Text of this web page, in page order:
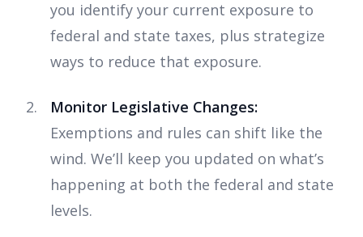
you identify your current exposure to
federal and state taxes, plus strategize
ways to reduce that exposure.
Monitor Legislative Changes:
Exemptions and rules can shift like the
wind. We’ll keep you updated on what’s
happening at both the federal and state
levels.